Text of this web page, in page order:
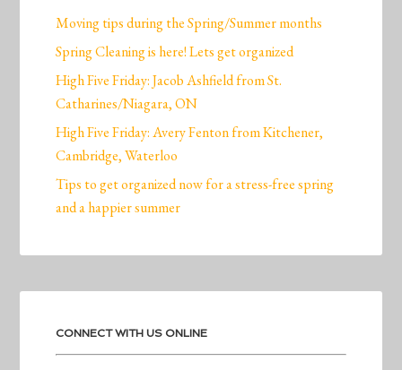
Moving tips during the Spring/Summer months
Spring Cleaning is here! Lets get organized
High Five Friday: Jacob Ashfield from St.
Catharines/Niagara, ON
High Five Friday: Avery Fenton from Kitchener,
Cambridge, Waterloo
Tips to get organized now for a stress-free spring
and a happier summer
CONNECT WITH US ONLINE